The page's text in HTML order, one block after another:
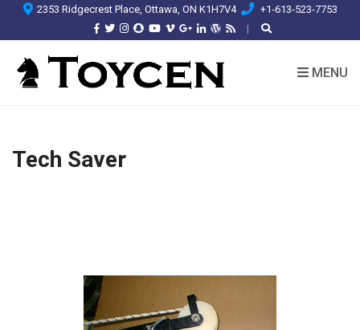
2353 Ridgecrest Place, Ottawa, ON K1H7V4 +1-613-523-7753
MENU
Tech Saver